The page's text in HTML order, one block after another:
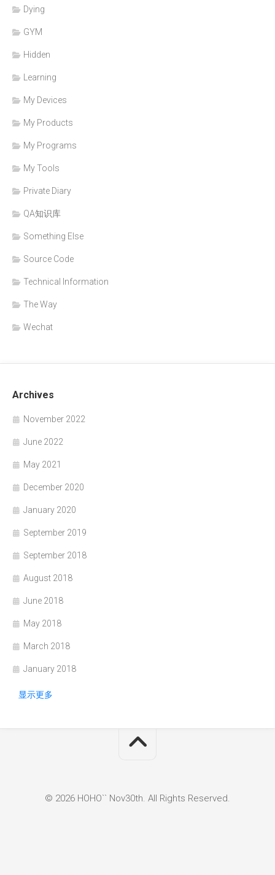
Dying
GYM
Hidden
Learning
My Devices
My Products
My Programs
My Tools
Private Diary
QA知识库
Something Else
Source Code
Technical Information
The Way
Wechat
Archives
November 2022
June 2022
May 2021
December 2020
January 2020
September 2019
September 2018
August 2018
June 2018
May 2018
March 2018
January 2018
显示更多
© 2026 HOHO`` Nov30th. All Rights Reserved.